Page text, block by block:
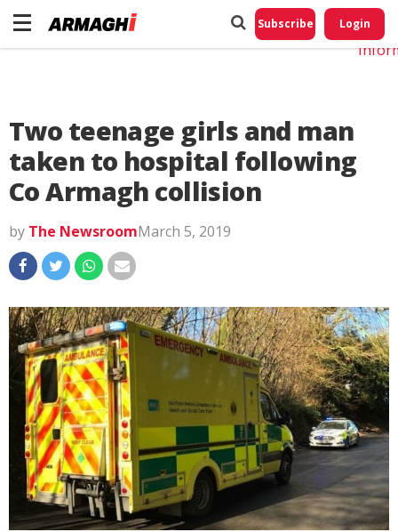
Subscribe Login
Two teenage girls and man
taken to hospital following
Co Armagh collision
by The NewsroomMarch 5, 2019
Do
My